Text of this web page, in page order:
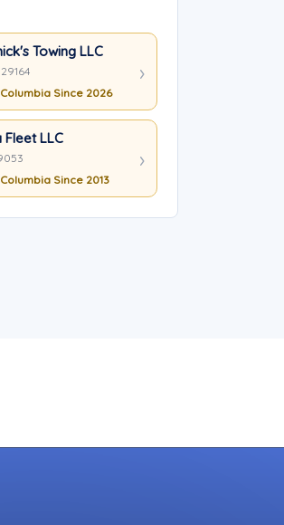
Towing LLC
Since 2026
LLC
Since 2013